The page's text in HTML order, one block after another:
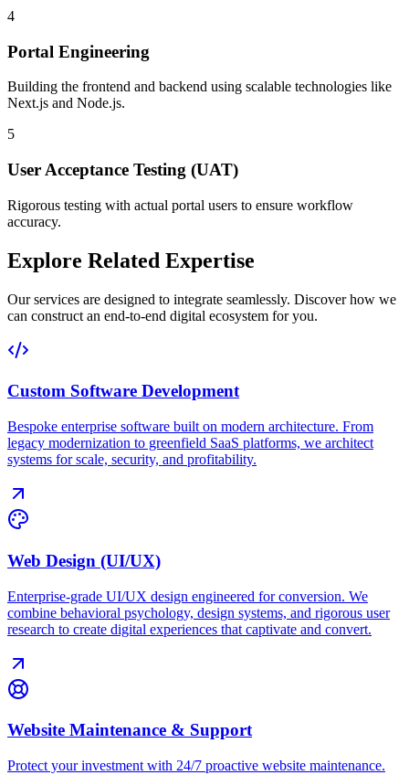
4
Portal Engineering
Building the frontend and backend using scalable technologies like
Next.js and Node.js.
5
User Acceptance Testing (UAT)
Rigorous testing with actual portal users to ensure workflow
accuracy.
Explore Related Expertise
Our services are designed to integrate seamlessly. Discover how we
can construct an end-to-end digital ecosystem for you.
Custom Software Development
Bespoke enterprise software built on modern architecture. From
legacy modernization to greenfield SaaS platforms, we architect
systems for scale, security, and profitability.
Web Design (UI/UX)
Enterprise-grade UI/UX design engineered for conversion. We
combine behavioral psychology, design systems, and rigorous user
research to create digital experiences that captivate and convert.
Website Maintenance & Support
Protect your investment with 24/7 proactive website maintenance.